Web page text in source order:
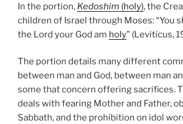
In the portion, Kedoshim (holy), the
children of Israel through Moses: “You
the Lord your God am holy” (Leviticus,
The portion details many different
between man and God, between man
some that concern offering sacrifices.
deals with fearing Mother and Father,
Sabbath, and the prohibition on idol